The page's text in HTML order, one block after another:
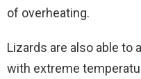
of overheating.
Lizards are also able to
with extreme